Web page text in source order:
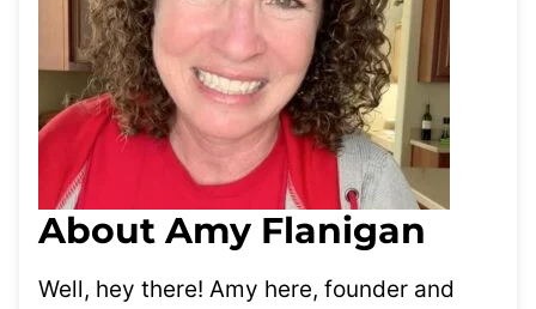
About Amy Flanigan
Well, hey there! Amy here, founder and